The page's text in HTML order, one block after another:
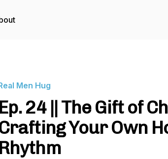
Men Hug
Ep. 24 || The Gift of
Your Own
Rhythm